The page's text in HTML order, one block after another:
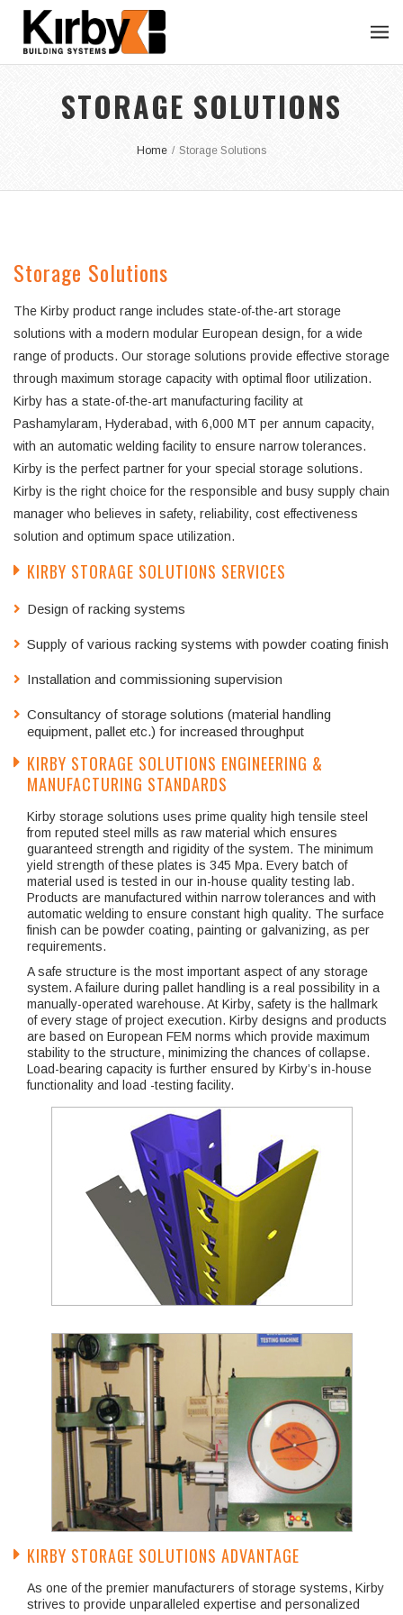
STORAGE SOLUTIONS
Home / Storage Solutions
Storage Solutions
The Kirby product range includes state-of-the-art storage
solutions with a modern modular European design, for a wide
range of products. Our storage solutions provide effective storage
through maximum storage capacity with optimal floor utilization.
Kirby has a state-of-the-art manufacturing facility at
Pashamylaram, Hyderabad, with 6,000 MT per annum capacity,
with an automatic welding facility to ensure narrow tolerances.
Kirby is the perfect partner for your special storage solutions.
Kirby is the right choice for the responsible and busy supply chain
manager who believes in safety, reliability, cost effectiveness
solution and optimum space utilization.
KIRBY STORAGE SOLUTIONS SERVICES
Design of racking systems
Supply of various racking systems with powder coating finish
Installation and commissioning supervision
Consultancy of storage solutions (material handling
equipment, pallet etc.) for increased throughput
KIRBY STORAGE SOLUTIONS ENGINEERING &
MANUFACTURING STANDARDS
Kirby storage solutions uses prime quality high tensile steel
from reputed steel mills as raw material which ensures
guaranteed strength and rigidity of the system. The minimum
yield strength of these plates is 345 Mpa. Every batch of
material used is tested in our in-house quality testing lab.
Products are manufactured within narrow tolerances and with
automatic welding to ensure constant high quality. The surface
finish can be powder coating, painting or galvanizing, as per
requirements.
A safe structure is the most important aspect of any storage
system. A failure during pallet handling is a real possibility in a
manually-operated warehouse. At Kirby, safety is the hallmark
of every stage of project execution. Kirby designs and products
are based on European FEM norms which provide maximum
stability to the structure, minimizing the chances of collapse.
Load-bearing capacity is further ensured by Kirby’s in-house
functionality and load -testing facility.
KIRBY STORAGE SOLUTIONS ADVANTAGE
As one of the premier manufacturers of storage systems, Kirby
strives to provide unparalleled expertise and personalized